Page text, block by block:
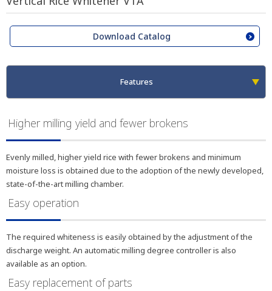
Download Catalog
Features
Higher milling yield and fewer brokens
Evenly milled, higher yield rice with fewer brokens and minimum
moisture loss is obtained due to the adoption of the newly developed,
state-of-the-art milling chamber.
Easy operation
The required whiteness is easily obtained by the adjustment of the
discharge weight. An automatic milling degree controller is also
available as an option.
Easy replacement of parts